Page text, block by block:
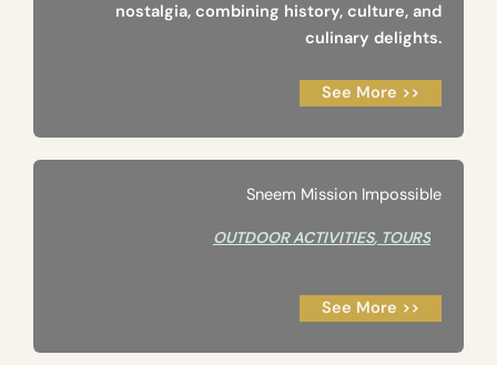
nostalgia, combining history, culture, and
culinary delights.
See More >>
Sneem Mission Impossible
OUTDOOR ACTIVITIES, TOURS
See More >>